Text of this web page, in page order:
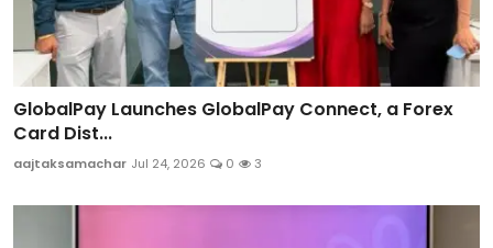
GlobalPay Launches GlobalPay Connect, a Forex
Card Dist...
aajtaksamachar Jul 24, 2026 0 3